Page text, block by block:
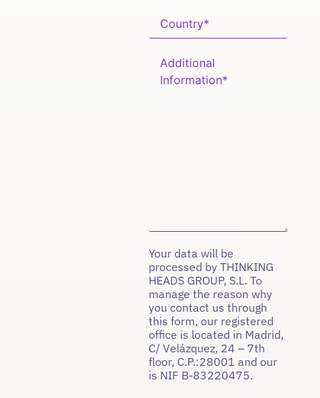
Your data will be
processed by THINKING
HEADS GROUP, S.L. To
manage the reason why
you contact us through
this form, our registered
office is located in Madrid,
C/ Velázquez, 24 – 7th
floor, C.P.:28001 and our
is NIF B-83220475.